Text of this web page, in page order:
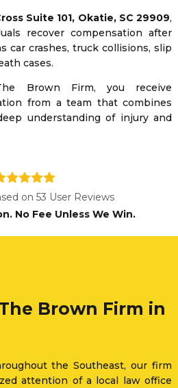
Suite 101, Okatie, SC 29909,
recover compensation after
car crashes, truck collisions, slip
cases.
Brown Firm, you receive
from a team that combines
understanding of injury and
on 53 User Reviews
No Fee Unless We Win.
Brown Firm in
the Southeast, our firm
attention of a local law office